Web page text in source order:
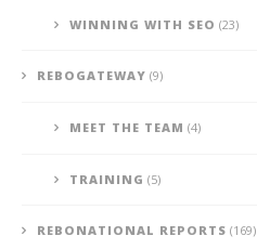
WINNING WITH SEO (23)
REBOGATEWAY (9)
MEET THE TEAM (4)
TRAINING (5)
REBONATIONAL REPORTS (169)